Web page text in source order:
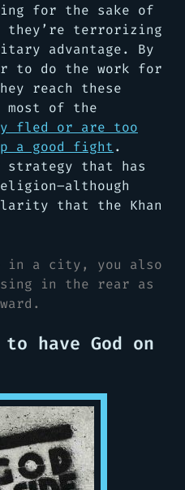
for the sake of
they’re terrorizing
advantage. By
to do the work for
reach these
of the
fled or are too
a good fight .
that has
that the Khan
in a city, you also
in the rear as
have God on